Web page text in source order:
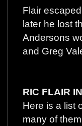
Flair
later he lost
Andersons
and Greg
RIC FLAIR
Here is a list
many of